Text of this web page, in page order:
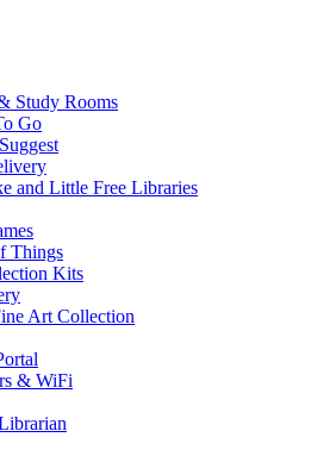
Study Rooms
Go
and Little Free Libraries
Things
Kits
Art Collection
& WiFi